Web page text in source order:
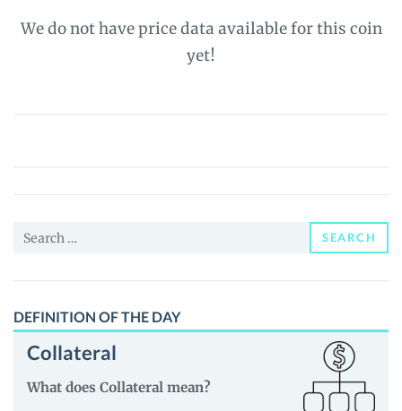
We do not have price data available for this coin
yet!
Meme
($COLOR)
Price,
and
Search
SEARCH
DEFINITION OF THE DAY
Collateral
What does Collateral mean?